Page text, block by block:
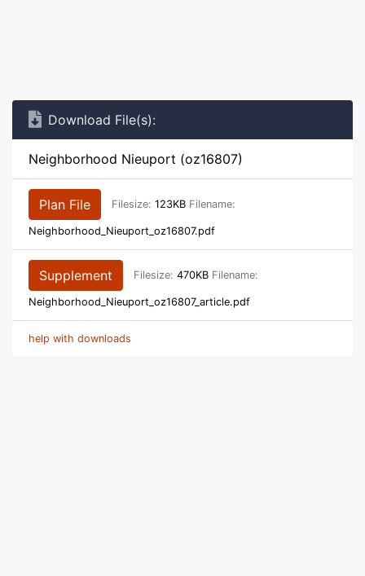
Download File(s):
Neighborhood Nieuport (oz16807)
Plan File Filesize: 123KB Filename:
Neighborhood_Nieuport_oz16807.pdf
Supplement Filesize: 470KB Filename:
Neighborhood_Nieuport_oz16807_article.pdf
help with downloads